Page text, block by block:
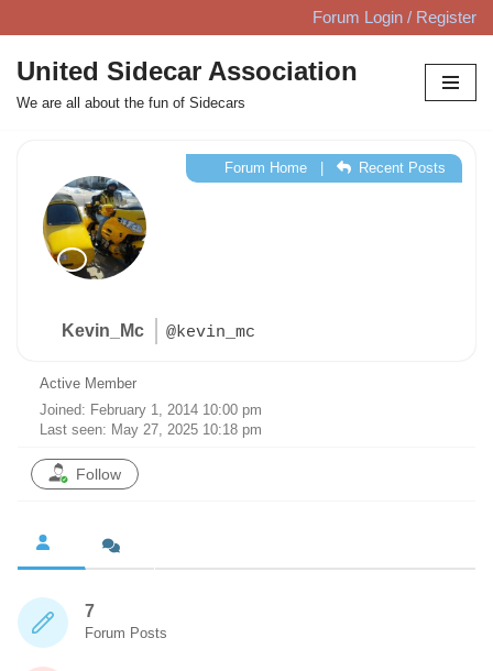
Skip
to
content
Forum Login / Register
United Sidecar Association
We are all about the fun of Sidecars
Kevin_Mc @kevin_mc
Forum Home| Recent Posts
Active Member
Joined: February 1, 2014 10:00 pm
Last seen: May 27, 2025 10:18 pm
Follow
7
Forum Posts